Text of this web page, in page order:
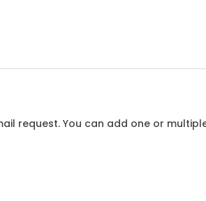
request. You can add one or